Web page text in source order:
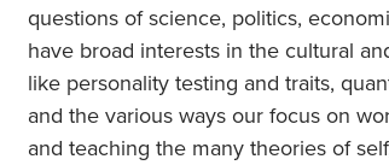
questions of science, politics,
have broad interests in the cultural
like personality testing and traits,
and the various ways our focus on
and teaching the many theories of